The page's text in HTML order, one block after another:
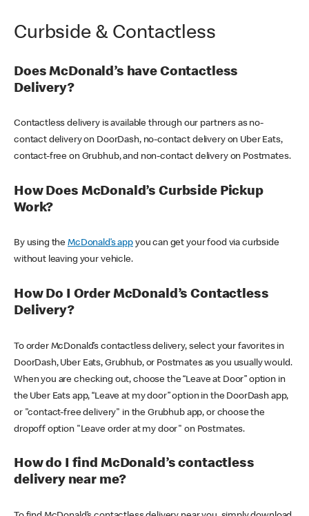
Curbside & Contactless
Does McDonald’s have Contactless
Delivery?
Contactless delivery is available through our partners as no-
contact delivery on DoorDash, no-contact delivery on Uber Eats,
contact-free on Grubhub, and non-contact delivery on Postmates.
How Does McDonald’s Curbside Pickup
Work?
By using theMcDonald’s appyou can get your food via curbside
without leaving your vehicle.
How Do I Order McDonald’s Contactless
Delivery?
To order McDonald’s contactless delivery, select your favorites in
DoorDash, Uber Eats, Grubhub, or Postmates as you usually would.
When you are checking out, choose the “Leave at Door” option in
the Uber Eats app, “Leave at my door” option in the DoorDash app,
or "contact-free delivery" in the Grubhub app, or choose the
dropoff option "Leave order at my door" on Postmates.
How do I find McDonald’s contactless
delivery near me?